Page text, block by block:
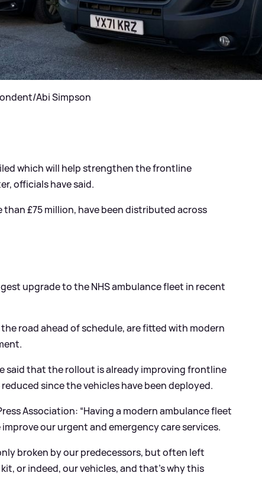
Abi Simpson
which will help strengthen the frontline
officials have said.
£75 million, have been distributed across
upgrade to the NHS ambulance fleet in recent
road ahead of schedule, are fitted with modern
said that the rollout is already improving frontline
since the vehicles have been deployed.
Association: “Having a modern ambulance fleet
our urgent and emergency care services.
broken by our predecessors, but often left
or indeed, our vehicles, and that’s why this